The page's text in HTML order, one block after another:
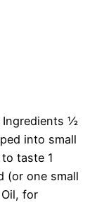
Ingredients ½
into small
taste 1
(or one small
for